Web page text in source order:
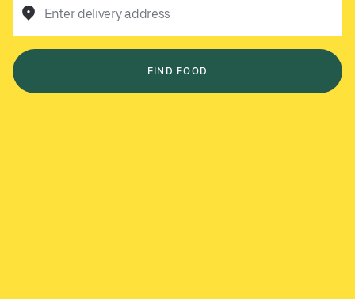
Enter delivery address
FIND FOOD